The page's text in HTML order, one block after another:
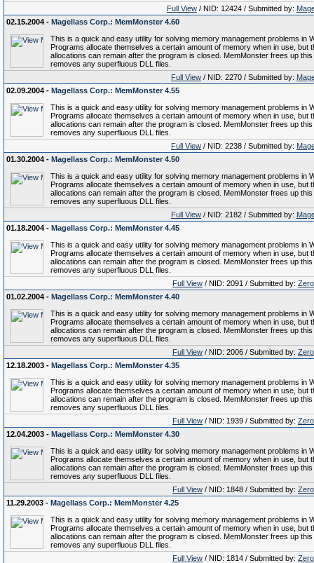
Full View / NID: 12424 / Submitted by:
02.15.2004 - Magellass Corp.: MemMonster 4.60
This is a quick and easy utility for solving memory management problems in
Programs allocate themselves a certain amount of memory when in use, but
allocations can remain after the program is closed. MemMonster frees up
removes any superfluous DLL files.
Full View / NID: 2270 / Submitted by:
02.09.2004 - Magellass Corp.: MemMonster 4.55
This is a quick and easy utility for solving memory management problems in
Programs allocate themselves a certain amount of memory when in use, but
allocations can remain after the program is closed. MemMonster frees up
removes any superfluous DLL files.
Full View / NID: 2238 / Submitted by:
01.30.2004 - Magellass Corp.: MemMonster 4.50
This is a quick and easy utility for solving memory management problems in
Programs allocate themselves a certain amount of memory when in use, but
allocations can remain after the program is closed. MemMonster frees up
removes any superfluous DLL files.
Full View / NID: 2182 / Submitted by:
01.18.2004 - Magellass Corp.: MemMonster 4.45
This is a quick and easy utility for solving memory management problems in
Programs allocate themselves a certain amount of memory when in use, but
allocations can remain after the program is closed. MemMonster frees up
removes any superfluous DLL files.
Full View / NID: 2091 / Submitted by:
01.02.2004 - Magellass Corp.: MemMonster 4.40
This is a quick and easy utility for solving memory management problems in
Programs allocate themselves a certain amount of memory when in use, but
allocations can remain after the program is closed. MemMonster frees up
removes any superfluous DLL files.
Full View / NID: 2006 / Submitted by:
12.18.2003 - Magellass Corp.: MemMonster 4.35
This is a quick and easy utility for solving memory management problems in
Programs allocate themselves a certain amount of memory when in use, but
allocations can remain after the program is closed. MemMonster frees up
removes any superfluous DLL files.
Full View / NID: 1939 / Submitted by:
12.04.2003 - Magellass Corp.: MemMonster 4.30
This is a quick and easy utility for solving memory management problems in
Programs allocate themselves a certain amount of memory when in use, but
allocations can remain after the program is closed. MemMonster frees up
removes any superfluous DLL files.
Full View / NID: 1848 / Submitted by:
11.29.2003 - Magellass Corp.: MemMonster 4.25
This is a quick and easy utility for solving memory management problems in
Programs allocate themselves a certain amount of memory when in use, but
allocations can remain after the program is closed. MemMonster frees up
removes any superfluous DLL files.
Full View / NID: 1814 / Submitted by: